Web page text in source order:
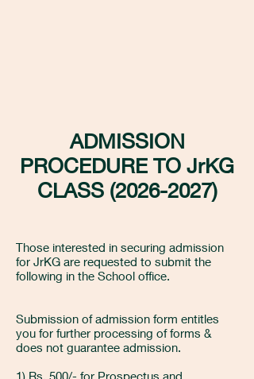
ADMISSION
PROCEDURE TO JrKG
CLASS (2026-2027)
Those interested in securing admission
for JrKG are requested to submit the
following in the School office.
Submission of admission form entitles
you for further processing of forms &
does not guarantee admission.
1) Rs. 500/- for Prospectus and